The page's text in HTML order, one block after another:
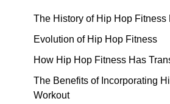
The History of Hip Hop Fitness
Evolution of Hip Hop Fitness
How Hip Hop Fitness Has
The Benefits of Incorporating
Workout